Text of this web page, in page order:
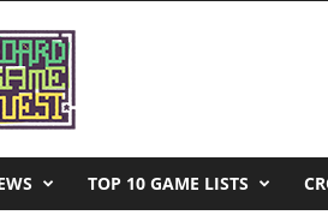
TOP 10 GAME LISTS